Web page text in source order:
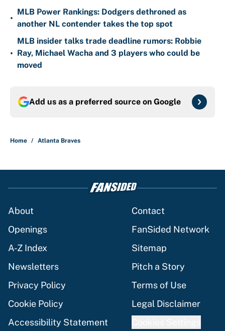
•
MLB Power Rankings: Dodgers dethroned as
another NL contender takes the top spot
•
MLB insider talks trade deadline rumors: Robbie
Ray, Michael Wacha and 3 players who could be
moved
Add us as a preferred source on Google
Home / Atlanta Braves
About
Contact
Openings
FanSided Network
A-Z Index
Sitemap
Newsletters
Pitch a Story
Privacy Policy
Terms of Use
Cookie Policy
Legal Disclaimer
Accessibility Statement